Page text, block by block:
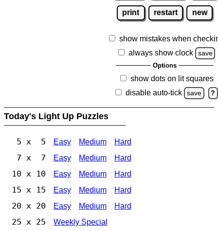
print restart new
show mistakes when
always show clock
save
Options
show dots on lit squares
disable auto-tick
save ?
Today's Light Up Puzzles
5 x 5 Easy Medium Hard
7 x 7 Easy Medium Hard
10 x 10 Easy Medium Hard
15 x 15 Easy Medium Hard
20 x 20 Easy Medium Hard
25 x 25 Weekly Special